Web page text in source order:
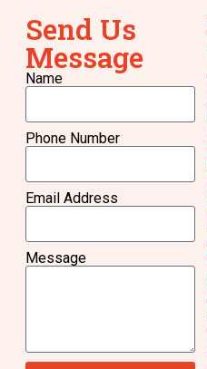
Send Us
Message
Name
Phone Number
Email Address
Message